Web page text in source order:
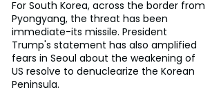
For South Korea, across the border from
Pyongyang, the threat has been
immediate-its missile. President
Trump's statement has also amplified
fears in Seoul about the weakening of
US resolve to denuclearize the Korean
Peninsula.